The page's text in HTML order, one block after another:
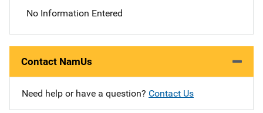
No Information Entered
Contact NamUs
Need help or have a question? Contact Us